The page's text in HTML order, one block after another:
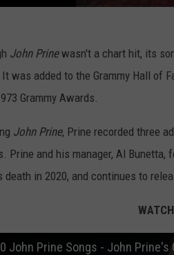
John Prinewasn't a chart hit, its
was added to the Grammy Hall of
Grammy Awards.
John Prine, Prine recorded three
Prine and his manager, Al Bunetta,
death in 2020, and continues to
John Prine Songs - John Prine's